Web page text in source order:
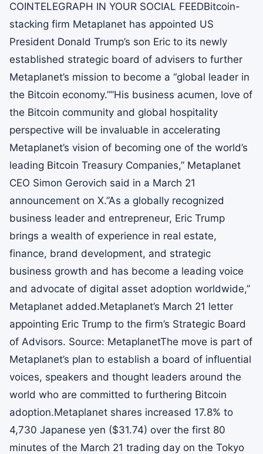
COINTELEGRAPH IN YOUR SOCIAL FEEDBitcoin-
stacking firm Metaplanet has appointed US
President Donald Trump’s son Eric to its newly
established strategic board of advisers to further
Metaplanet’s mission to become a “global leader in
the Bitcoin economy.””His business acumen, love of
the Bitcoin community and global hospitality
perspective will be invaluable in accelerating
Metaplanet’s vision of becoming one of the world’s
leading Bitcoin Treasury Companies,” Metaplanet
CEO Simon Gerovich said in a March 21
announcement on X.”As a globally recognized
business leader and entrepreneur, Eric Trump
brings a wealth of experience in real estate,
finance, brand development, and strategic
business growth and has become a leading voice
and advocate of digital asset adoption worldwide,”
Metaplanet added.Metaplanet’s March 21 letter
appointing Eric Trump to the firm’s Strategic Board
of Advisors. Source: MetaplanetThe move is part of
Metaplanet’s plan to establish a board of influential
voices, speakers and thought leaders around the
world who are committed to furthering Bitcoin
adoption.Metaplanet shares increased 17.8% to
4,730 Japanese yen ($31.74) over the first 80
minutes of the March 21 trading day on the Tokyo